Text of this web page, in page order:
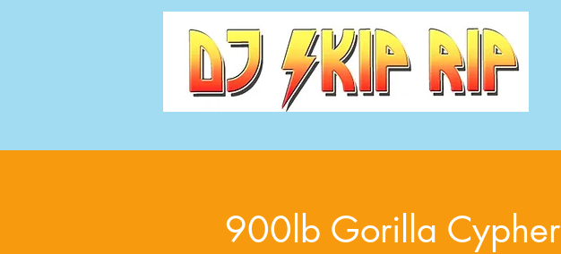
900lb Gorilla Cypher